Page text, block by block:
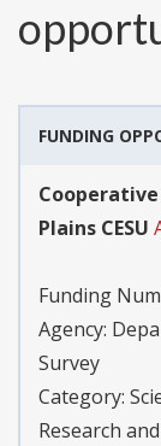
FUNDING
Plains CESU
Funding
Agency:
Survey
Category:
Research